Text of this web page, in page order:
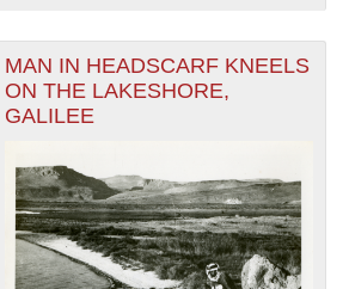
The National WWII Museum: New Orleans| Tiles © Esri
— Esri, DeLorme, NAVTEQ
MAN IN HEADSCARF KNEELS
ON THE LAKESHORE,
GALILEE